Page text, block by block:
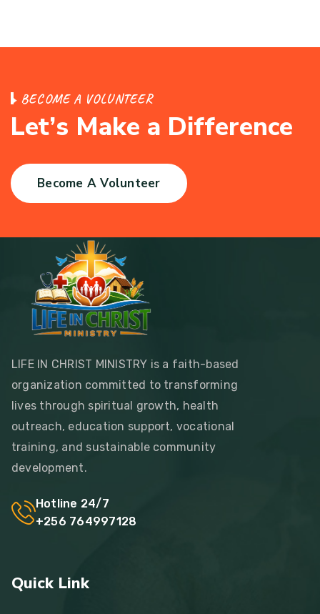
BECOME A VOLUNTEER
Let’s Make a Difference
Become A Volunteer
LIFE IN CHRIST MINISTRY is a faith-based
organization committed to transforming
lives through spiritual growth, health
outreach, education support, vocational
training, and sustainable community
development.
Hotline 24/7
+256 764997128
Quick Link